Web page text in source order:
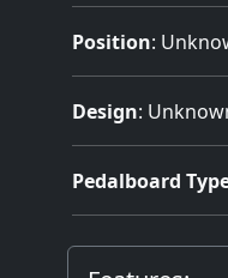
Position:
Design:
Pedalboard